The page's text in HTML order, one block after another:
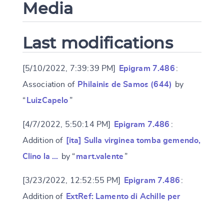
Media
Last modifications
[5/10/2022, 7:39:39 PM] Epigram 7.486 :
Association of Philainis de Samos (644)
by
“ LuizCapelo ”
[4/7/2022, 5:50:14 PM] Epigram 7.486 :
Addition of [ita] Sulla virginea tomba gemendo,
Clino la …
by “mart.valente ”
[3/23/2022, 12:52:55 PM] Epigram 7.486 :
Addition of ExtRef: Lamento di Achille per